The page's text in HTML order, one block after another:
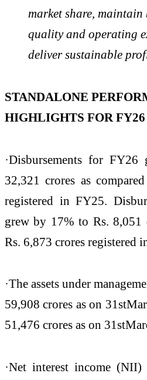
market share, maintain
quality and operating
deliver sustainable
STANDALONE
HIGHLIGHTS FOR FY26
·Disbursements for
32,321 crores as
registered in FY25.
grew by 17% to Rs. 8,051
Rs. 6,873 crores registered
·The assets under
59,908 crores as on
51,476 crores as on
·Net interest income